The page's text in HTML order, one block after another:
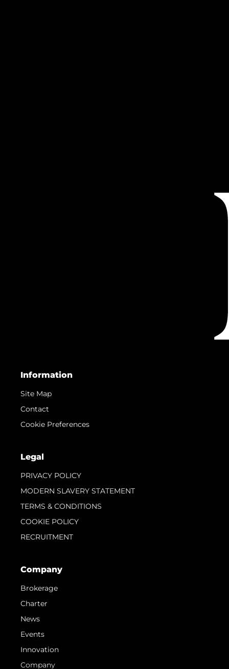
Information
Site Map
Contact
Cookie Preferences
Legal
PRIVACY POLICY
MODERN SLAVERY STATEMENT
TERMS & CONDITIONS
COOKIE POLICY
RECRUITMENT
Company
Brokerage
Charter
News
Events
Innovation
Company